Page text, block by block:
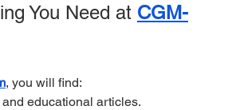
You Need at CGM-
, you will find:
educational articles.